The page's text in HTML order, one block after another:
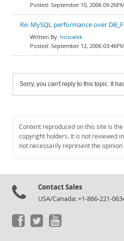
September 10, 2006 09:26PM
Re: MySQL performance over
hoscalek
September 12, 2006 03:46PM
Sorry, you can't reply to this topic. It
Content reproduced on this site is
copyright holders. It is not reviewed
not necessarily represent the
Contact Sales
USA/Canada: +1-866-221-